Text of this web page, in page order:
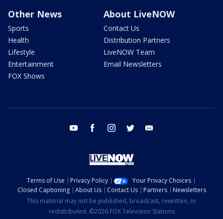
Other News
Sports
Health
Lifestyle
Entertainment
FOX Shows
About LiveNOW
Contact Us
Distribution Partners
LiveNOW Team
Email Newsletters
youtube facebook instagram twitter
Terms of Use Privacy Policy
Your Privacy Choices
Closed Captioning
About Us Contact Us Partners
Newsletters
This material may not be published, broadcast, rewritten, or
redistributed. ©2026 FOX Television Stations